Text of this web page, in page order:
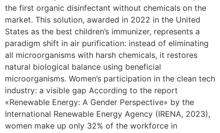
the first organic disinfectant without chemicals on the
market. This solution, awarded in 2022 in the United
States as the best children’s immunizer, represents a
paradigm shift in air purification: instead of eliminating
all microorganisms with harsh chemicals, it restores
natural biological balance using beneficial
microorganisms. Women’s participation in the clean tech
industry: a visible gap According to the report
«Renewable Energy: A Gender Perspective» by the
International Renewable Energy Agency (IRENA, 2023),
women make up only 32% of the workforce in